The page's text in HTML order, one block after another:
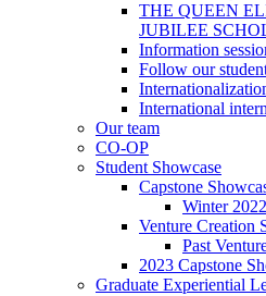
THE QUEEN
JUBILEE
Information
Follow our
International
Our team
CO-OP
Student Showcase
Capstone
Winter
Venture Creation
Past
2023 Capstone
Graduate Experiential